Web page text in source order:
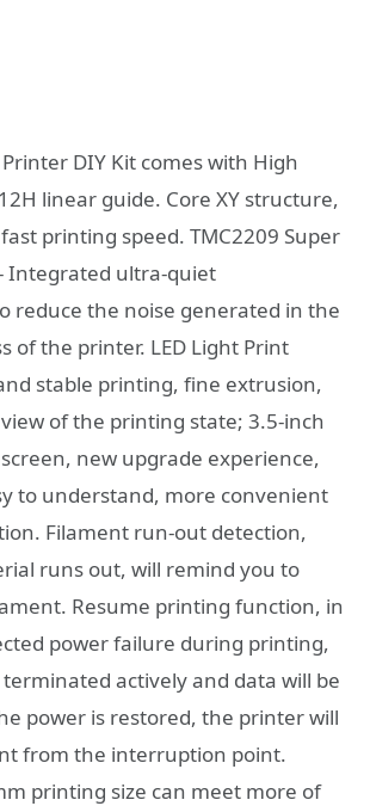
DIY Kit comes with High
linear guide. Core XY structure,
printing speed. TMC2209 Super
Integrated ultra-quiet
reduce the noise generated in the
of the printer. LED Light Print
stable printing, fine extrusion,
of the printing state; 3.5-inch
new upgrade experience,
to understand, more convenient
Filament run-out detection,
runs out, will remind you to
Resume printing function, in
power failure during printing,
actively and data will be
power is restored, the printer will
from the interruption point.
printing size can meet more of